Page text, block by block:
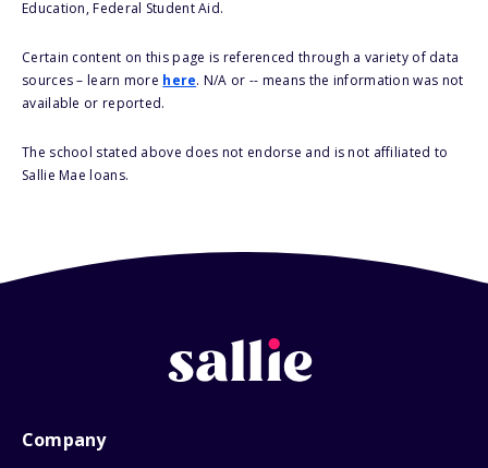
Education, Federal Student Aid.
Certain content on this page is referenced through a variety of data
sources – learn more here. N/A or -- means the information was not
available or reported.
The school stated above does not endorse and is not affiliated to
Sallie Mae loans.
Company